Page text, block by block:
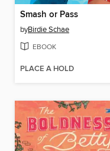
Smash or Pass
byBirdie Schae
EBOOK
PLACE A HOLD